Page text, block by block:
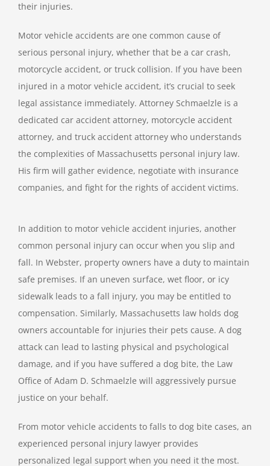
their injuries.
Motor vehicle accidents are one common cause of
serious personal injury, whether that be a car crash,
motorcycle accident, or truck collision. If you have been
injured in a motor vehicle accident, it’s crucial to seek
legal assistance immediately. Attorney Schmaelzle is a
dedicated car accident attorney, motorcycle accident
attorney, and truck accident attorney who understands
the complexities of Massachusetts personal injury law.
His firm will gather evidence, negotiate with insurance
companies, and fight for the rights of accident victims.
In addition to motor vehicle accident injuries, another
common personal injury can occur when you slip and
fall. In Webster, property owners have a duty to maintain
safe premises. If an uneven surface, wet floor, or icy
sidewalk leads to a fall injury, you may be entitled to
compensation. Similarly, Massachusetts law holds dog
owners accountable for injuries their pets cause. A dog
attack can lead to lasting physical and psychological
damage, and if you have suffered a dog bite, the Law
Office of Adam D. Schmaelzle will aggressively pursue
justice on your behalf.
From motor vehicle accidents to falls to dog bite cases, an
experienced personal injury lawyer provides
personalized legal support when you need it the most.